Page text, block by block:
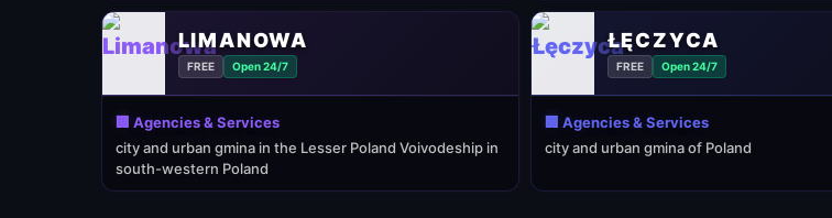
LIMANOWA
FREE Open 24/7
🏢 Agencies & Services
city and urban gmina in the Lesser Poland Voivodeship in
south-western Poland
ŁĘCZYCA
FREE Open 24/7
🏢 Agencies & Services
city and urban gmina of Poland